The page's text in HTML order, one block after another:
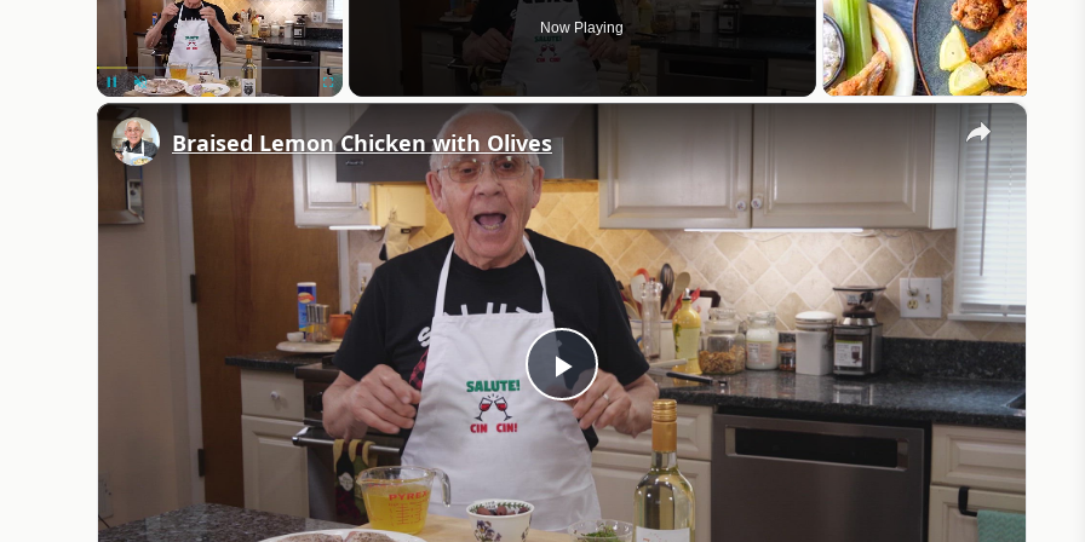
Now Playing
×
Play
Video
Braised Lemon Chicken with Olives